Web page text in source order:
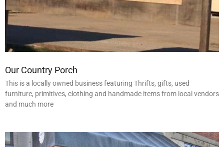
Our Country Porch
This is a locally owned business featuring Thrifts, gifts, used
furniture, primitives, clothing and handmade items from local vendors
and much more